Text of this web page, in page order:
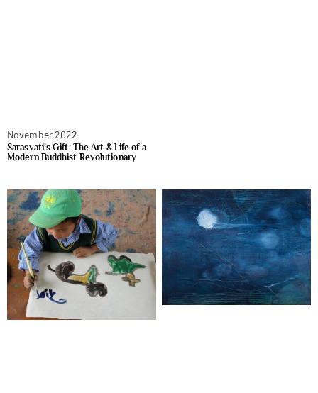
November 2022
Sarasvati’s Gift: The Art & Life of a
Modern Buddhist Revolutionary